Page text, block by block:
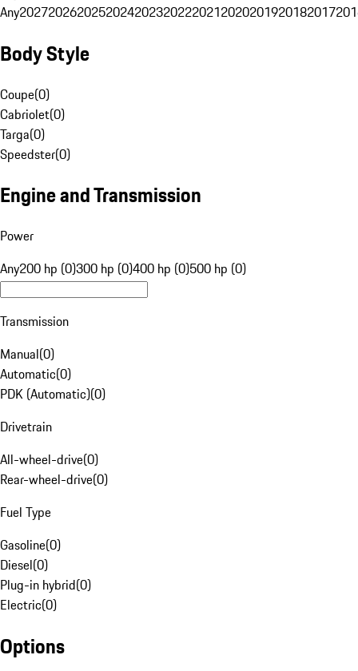
Any20272026202520242023202220212020201920182017
Body Style
Coupe(0)
Cabriolet(0)
Targa(0)
Speedster(0)
Engine and Transmission
Power
Any200 hp (0)300 hp (0)400 hp (0)500 hp (0)
Transmission
Manual(0)
Automatic(0)
PDK (Automatic)(0)
Drivetrain
All-wheel-drive(0)
Rear-wheel-drive(0)
Fuel Type
Gasoline(0)
Diesel(0)
Plug-in hybrid(0)
Electric(0)
Options